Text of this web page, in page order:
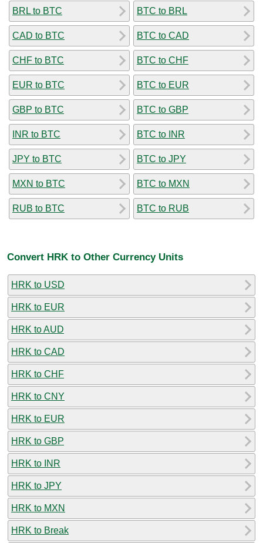
BRL to BTC
CAD to BTC
CHF to BTC
EUR to BTC
GBP to BTC
INR to BTC
JPY to BTC
MXN to BTC
RUB to BTC
BTC to BRL
BTC to CAD
BTC to CHF
BTC to EUR
BTC to GBP
BTC to INR
BTC to JPY
BTC to MXN
BTC to RUB
Convert HRK to Other Currency Units
HRK to USD
HRK to EUR
HRK to AUD
HRK to CAD
HRK to CHF
HRK to CNY
HRK to EUR
HRK to GBP
HRK to INR
HRK to JPY
HRK to MXN
HRK to Break